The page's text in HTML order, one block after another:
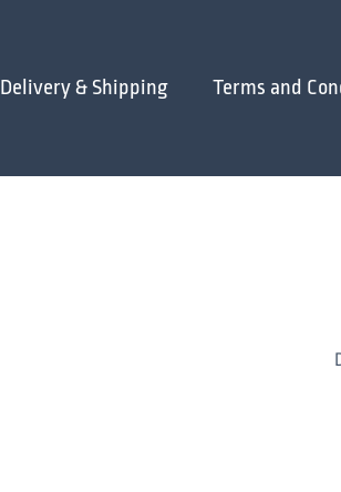
Delivery & Shipping Terms and